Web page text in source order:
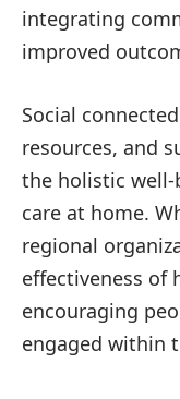
integrating
improved
Social
resources, and
the holistic
care at home.
regional
effectiveness of
encouraging
engaged within